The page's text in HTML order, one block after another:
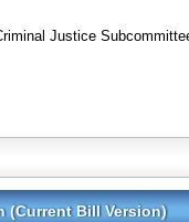
Justice
(Current Bill Version)